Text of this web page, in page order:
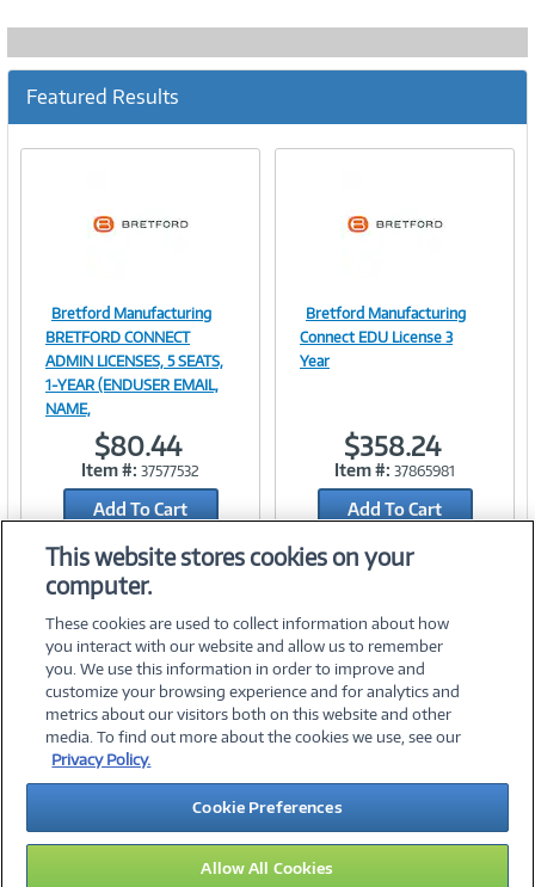
Featured Results
Image
Link
Bretford Manufacturing
BRETFORD CONNECT
ADMIN LICENSES, 5 SEATS,
1-YEAR (ENDUSER EMAIL,
NAME,
$80.44
Item #: 37577532
Add To Cart
Add to Quicklist
Image
Link
Bretford Manufacturing
Connect EDU License 3
Year
$358.24
Item #: 37865981
Add To Cart
Add to Quicklist
©2026 PC Connection, Inc.
About Us Terms & Conditions Privacy PolicyCareers
Investor Relations Media CenterCookie Preferences
Legal Notices Accessibility
This website stores cookies on your
computer.
These cookies are used to collect information about how
you interact with our website and allow us to remember
you. We use this information in order to improve and
customize your browsing experience and for analytics and
metrics about our visitors both on this website and other
media. To find out more about the cookies we use, see our
Privacy Policy.
Cookie Preferences
Allow All Cookies